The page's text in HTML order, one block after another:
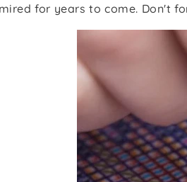
for years to come. Don't